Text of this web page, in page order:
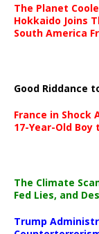
The Planet
Hokkaido Joins
South America
Good Riddance
France in
17-Year-Old Boy
The Climate
Fed Lies, and
Trump